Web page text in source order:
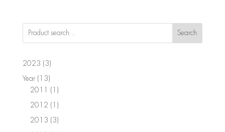
Search
2023 33
products
Year 1313
products
2011
1
product
2012
1
product
2013 33